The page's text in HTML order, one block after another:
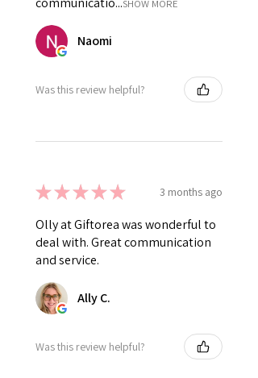
SHOW MORE
Naomi
Was this review helpful?
★★★★★ 3 months ago
Olly at Giftorea was wonderful to
deal with. Great communication
and service.
Ally C.
Was this review helpful?